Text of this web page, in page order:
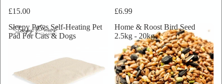
£15.00
£6.99
Sleepy Paws Self-Heating Pet
Pad For Cats & Dogs
Home & Roost Bird Seed
2.5kg - 20kg
industry.
Why these results matter
That's why animal charities, vets, and breeders across the UK come back
to us again and again.
Quantity